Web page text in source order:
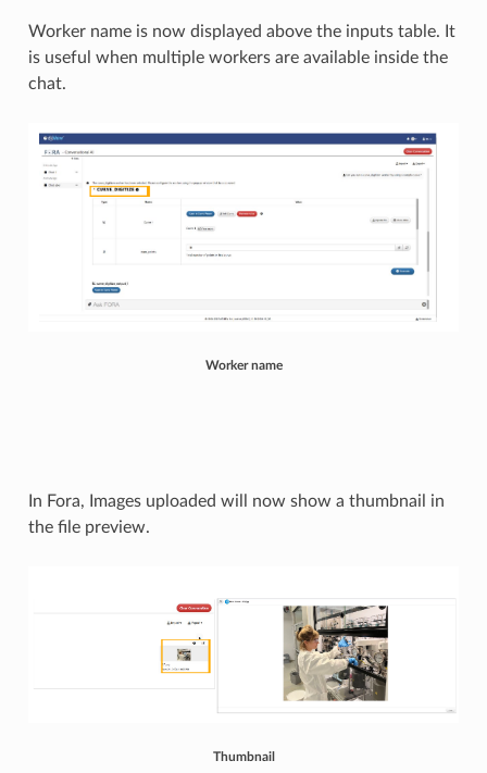
Worker name is now displayed above the inputs table. It
is useful when multiple workers are available inside the
chat.
Worker name
In Fora, Images uploaded will now show a thumbnail in
the file preview.​
Thumbnail